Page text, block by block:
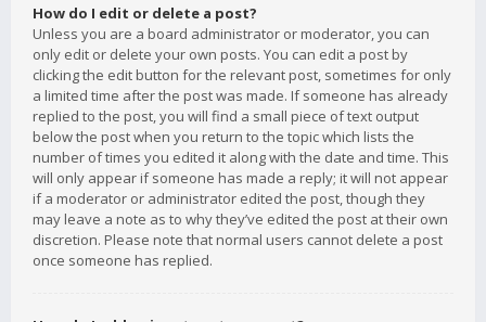
How do I edit or delete a post?
Unless you are a board administrator or moderator, you can
only edit or delete your own posts. You can edit a post by
clicking the edit button for the relevant post, sometimes for only
a limited time after the post was made. If someone has already
replied to the post, you will find a small piece of text output
below the post when you return to the topic which lists the
number of times you edited it along with the date and time. This
will only appear if someone has made a reply; it will not appear
if a moderator or administrator edited the post, though they
may leave a note as to why they’ve edited the post at their own
discretion. Please note that normal users cannot delete a post
once someone has replied.